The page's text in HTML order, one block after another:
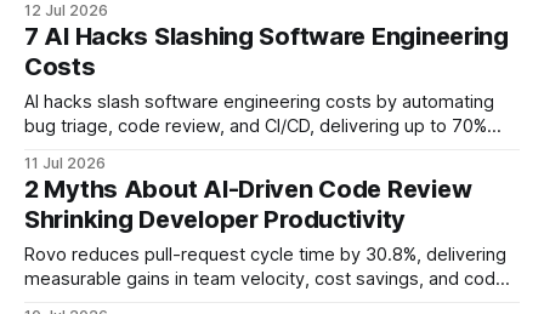
wasted effort by more than 90%. Terraforming Your Start-
up - Automating Infrastructure When I first joined a seed-
stage startup, provisioning a VPC and a handful of
databases
12 Jul 2026
7 AI Hacks Slashing Software Engineering
Costs
AI hacks slash software engineering costs by automating
bug triage, code review, and CI/CD, delivering up to 70%
Engineering Workflow at 2026: A Toolset Overview In my
experience, the 2026 devops pipeline feels like a single-
pane cockpit, where AI nudges eliminate the
11 Jul 2026
2 Myths About AI-Driven Code Review
Shrinking Developer Productivity
Rovo reduces pull-request cycle time by 30.8%, delivering
measurable gains in team velocity, cost savings, and code